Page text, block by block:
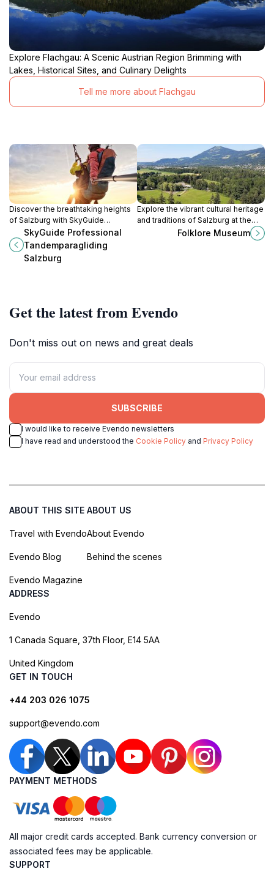
Explore Flachgau: A Scenic Austrian Region Brimming with
Lakes, Historical Sites, and Culinary Delights
Tell me more about Flachgau
Discover the breathtaking heights
of Salzburg with SkyGuide
Professional Tandem Paragliding,
where adventure meets stunning
alpine views.
SkyGuide Professional
Tandemparagliding
Salzburg
Explore the vibrant cultural heritage
and traditions of Salzburg at the
Folklore Museum, a captivating
journey through history and local
Folklore Museum
Get the latest from Evendo
Don't miss out on news and great deals
SUBSCRIBE
I would like to receive Evendo newsletters
I have read and understood the Cookie Policy and Privacy Policy
ABOUT THIS SITE
Travel with Evendo
Evendo Blog
Evendo Magazine
ABOUT US
About Evendo
Behind the scenes
ADDRESS
Evendo
1 Canada Square, 37th Floor, E14 5AA
United Kingdom
GET IN TOUCH
+44 203 026 1075
support@evendo.com
PAYMENT METHODS
All major credit cards accepted. Bank currency conversion or
associated fees may be applicable.
SUPPORT